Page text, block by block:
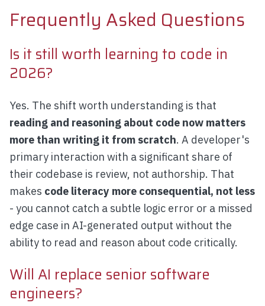
Frequently Asked Questions
Is it still worth learning to code in
2026?
Yes. The shift worth understanding is that
reading and reasoning about code now matters
more than writing it from scratch. A developer's
primary interaction with a significant share of
their codebase is review, not authorship. That
makes code literacy more consequential, not less
- you cannot catch a subtle logic error or a missed
edge case in AI-generated output without the
ability to read and reason about code critically.
Will AI replace senior software
engineers?